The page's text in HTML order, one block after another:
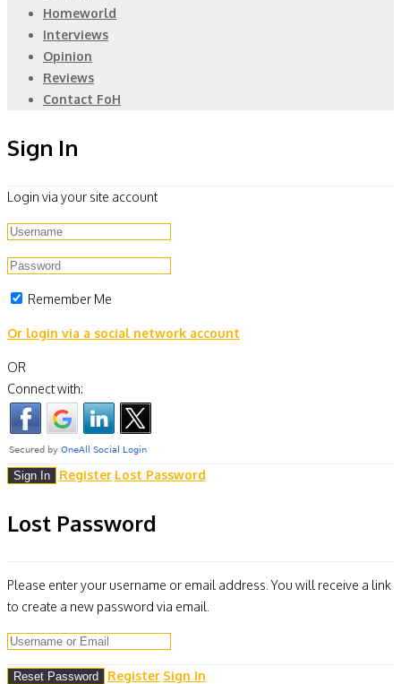
Homeworld
Interviews
Opinion
Reviews
Contact FoH
Sign In
Login via your site account
Remember Me
Or login via a social network account
OR
Connect with:
Register Lost Password
Lost Password
Please enter your username or email address. You will receive a link
to create a new password via email.
Register Sign In